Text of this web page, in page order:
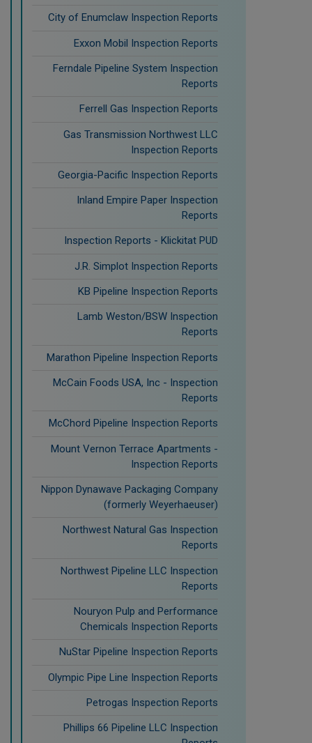
City of Enumclaw Inspection Reports
Exxon Mobil Inspection Reports
Ferndale Pipeline System Inspection
Reports
Ferrell Gas Inspection Reports
Gas Transmission Northwest LLC
Inspection Reports
Georgia-Pacific Inspection Reports
Inland Empire Paper Inspection
Reports
Inspection Reports - Klickitat PUD
J.R. Simplot Inspection Reports
KB Pipeline Inspection Reports
Lamb Weston/BSW Inspection
Reports
Marathon Pipeline Inspection Reports
McCain Foods USA, Inc - Inspection
Reports
McChord Pipeline Inspection Reports
Mount Vernon Terrace Apartments -
Inspection Reports
Nippon Dynawave Packaging Company
(formerly Weyerhaeuser)
Northwest Natural Gas Inspection
Reports
Northwest Pipeline LLC Inspection
Reports
Nouryon Pulp and Performance
Chemicals Inspection Reports
NuStar Pipeline Inspection Reports
Olympic Pipe Line Inspection Reports
Petrogas Inspection Reports
Phillips 66 Pipeline LLC Inspection